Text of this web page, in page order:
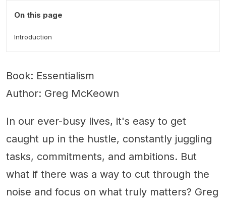
On this page
Introduction
Book: Essentialism
Author: Greg McKeown
In our ever-busy lives, it's easy to get
caught up in the hustle, constantly juggling
tasks, commitments, and ambitions. But
what if there was a way to cut through the
noise and focus on what truly matters? Greg